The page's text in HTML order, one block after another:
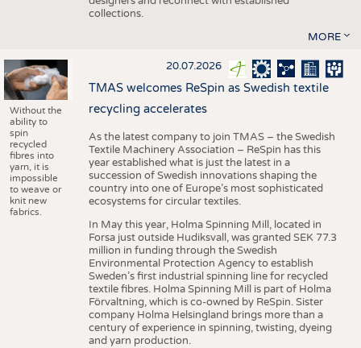
collections.
MORE
Without the
ability to
spin
recycled
fibres into
yarn, it is
impossible
to weave or
knit new
fabrics.
20.07.2026
TMAS welcomes ReSpin as Swedish textile
recycling accelerates
As the latest company to join TMAS – the Swedish
Textile Machinery Association – ReSpin has this
year established what is just the latest in a
succession of Swedish innovations shaping the
country into one of Europe’s most sophisticated
ecosystems for circular textiles.
In May this year, Holma Spinning Mill, located in
Forsa just outside Hudiksvall, was granted SEK 77.3
million in funding through the Swedish
Environmental Protection Agency to establish
Sweden’s first industrial spinning line for recycled
textile fibres. Holma Spinning Mill is part of Holma
Förvaltning, which is co-owned by ReSpin. Sister
company Holma Helsingland brings more than a
century of experience in spinning, twisting, dyeing
and yarn production.